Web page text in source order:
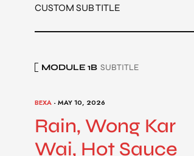
CUSTOM SUB TITLE
MODULE 1B SUBTITLE
BEXA - MAY 10, 2026
Rain, Wong Kar
Wai, Hot Sauce